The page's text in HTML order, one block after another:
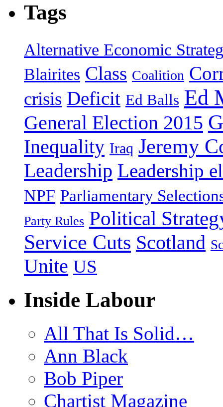
Tags
Alternative Economic
Blairites Class Coalition
crisis Deficit Ed Balls Ed
General Election 2015
Inequality Iraq Jeremy
Leadership Leadership
NPF Parliamentary
Party Rules Political
Service Cuts Scotland
Unite US
Inside Labour
All That Is Solid…
Ann Black
Bob Piper
Chartist Magazine